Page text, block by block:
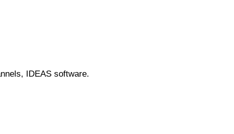
IDEAS software.